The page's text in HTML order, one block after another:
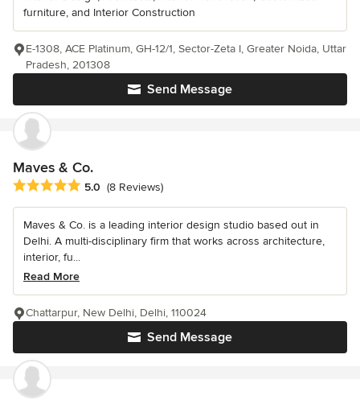
furniture, and Interior Construction
Send Message
E-1308, ACE Platinum, GH-12/1, Sector-Zeta I, Greater Noida, Uttar
Pradesh, 201308
Maves & Co.
Average rating: 5 out of 5 stars
5.0 (8 Reviews)
Maves & Co. is a leading interior design studio based out in
Delhi. A multi-disciplinary firm that works across architecture,
interior, fu...
Read More
Send Message
Chattarpur, New Delhi, Delhi, 110024